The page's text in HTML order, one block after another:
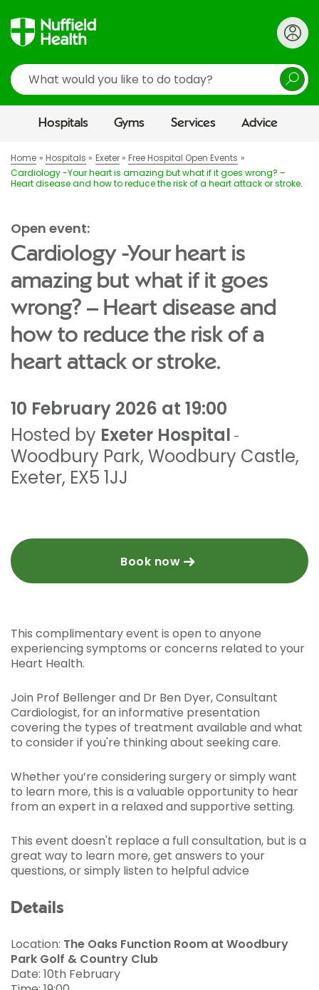
Search
Hospitals Gyms Services Advice
Home Hospitals Exeter
Free Hospital Open Events
Cardiology -Your heart is amazing but what if it goes wrong? –
Heart disease and how to reduce the risk of a heart attack or stroke.
Open event:
Cardiology -Your heart is
amazing but what if it goes
wrong? – Heart disease and
how to reduce the risk of a
heart attack or stroke.
10 February 2026 at 19:00
Hosted by Exeter Hospital -
Woodbury Park, Woodbury Castle,
Exeter, EX5 1JJ
Book now
This complimentary event is open to anyone
experiencing symptoms or concerns related to your
Heart Health.
Join Prof Bellenger and Dr Ben Dyer, Consultant
Cardiologist, for an informative presentation
covering the types of treatment available and what
to consider if you're thinking about seeking care.
Whether you’re considering surgery or simply want
to learn more, this is a valuable opportunity to hear
from an expert in a relaxed and supportive setting.
This event doesn't replace a full consultation, but is a
great way to learn more, get answers to your
questions, or simply listen to helpful advice
Details
Location: The Oaks Function Room at Woodbury
Park Golf & Country Club
Date: 10th February